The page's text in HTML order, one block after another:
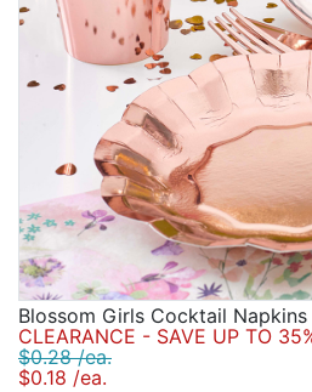
Blossom Girls Cocktail Napkins
CLEARANCE - SAVE UP TO
$0.28 /ea.
$0.18 /ea.